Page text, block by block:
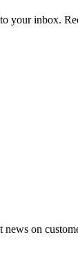
your inbox.
on